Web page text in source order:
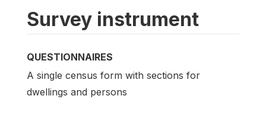
Survey instrument
QUESTIONNAIRES
A single census form with sections for
dwellings and persons